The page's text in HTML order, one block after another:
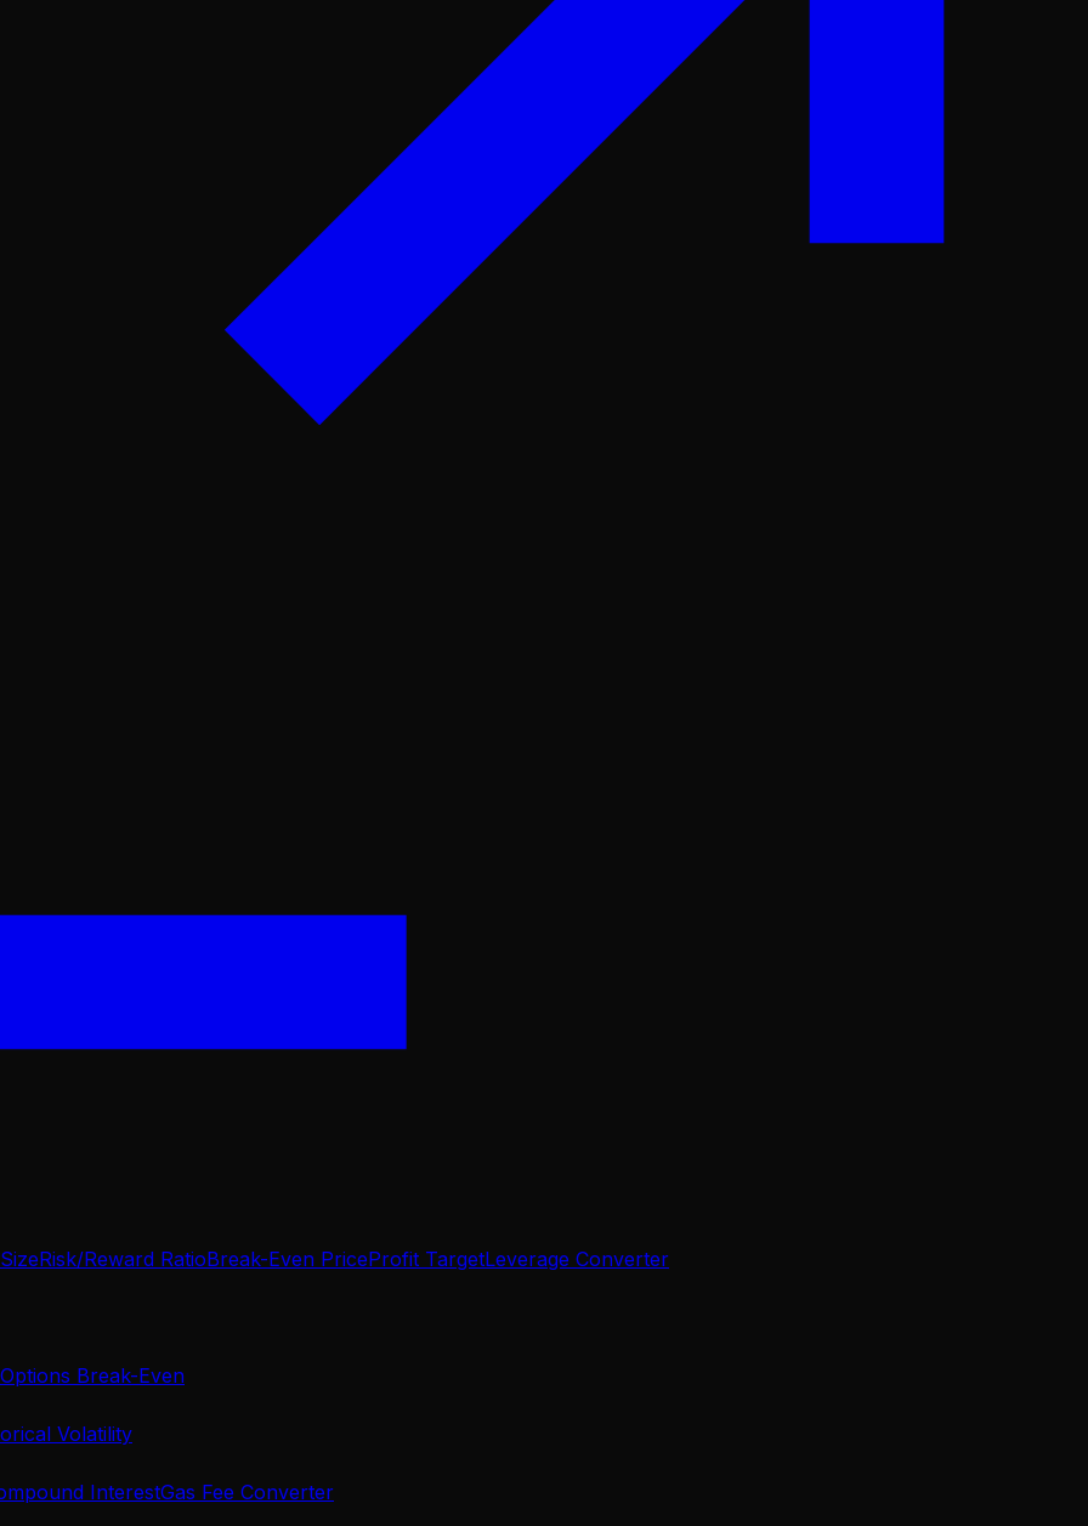
Risk/Reward RatioBreak-Even PriceProfit TargetLeverage Converter
Options Break-Even
Volatility
InterestGas Fee Converter